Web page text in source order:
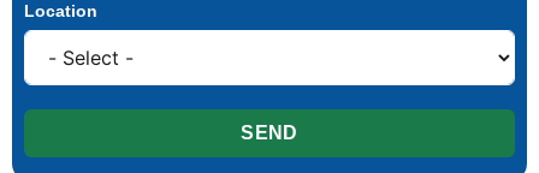
Location
SEND